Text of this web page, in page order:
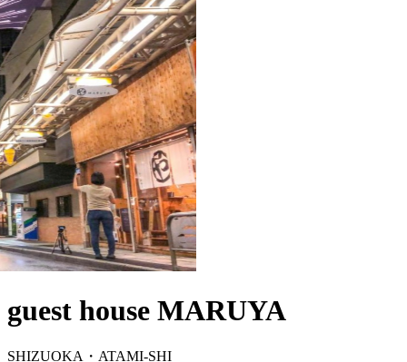
guest house MARUYA
SHIZUOKA・ATAMI-SHI